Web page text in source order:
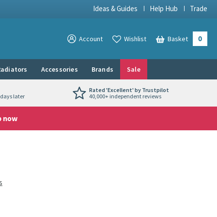
Ideas & Guides Help Hub Trade
View your
Account View your
Wishlist Basket 0
Accessories Brands Sale
later
Rated 'Excellent' by Trustpilot
40,000+ independent reviews
now